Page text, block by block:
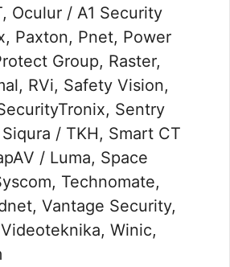
Oculur / A1 Security
Paxton, Pnet, Power
Group, Raster,
RVi, Safety Vision,
Sentry
/ TKH, Smart CT
/ Luma, Space
Technomate,
Vantage Security,
Winic,